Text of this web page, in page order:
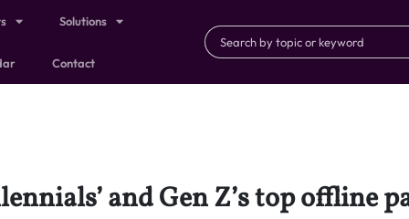
Solutions
Contact
and Gen Z’s top offline